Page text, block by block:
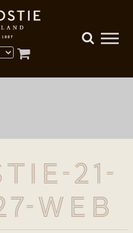
21-
WEB